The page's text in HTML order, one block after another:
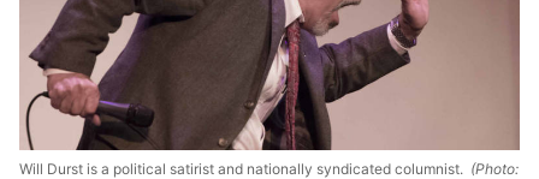
Will Durst is a political satirist and nationally syndicated columnist. (Photo: